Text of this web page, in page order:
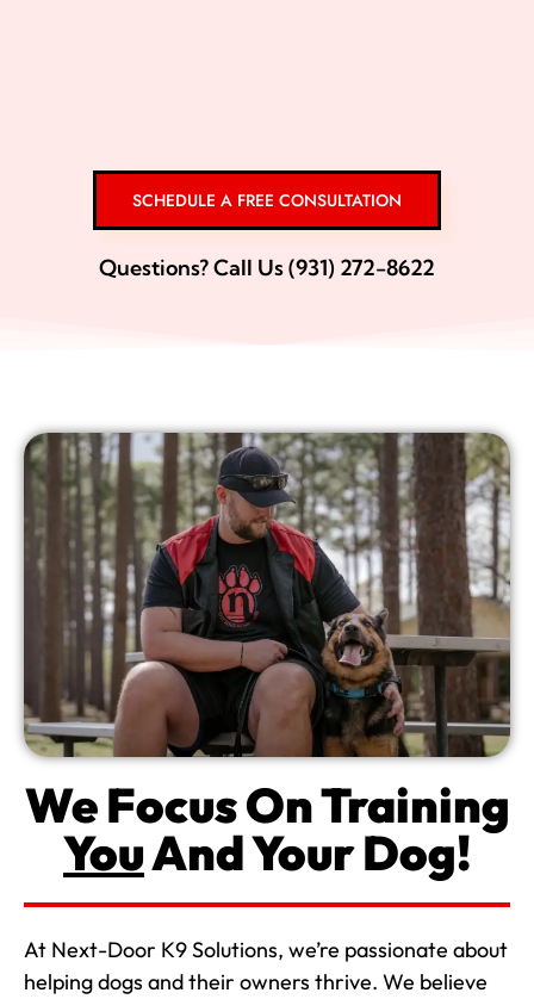
SCHEDULE A FREE CONSULTATION
Questions? Call Us (931) 272-8622
We Focus On Training
YouAnd Your Dog!
At Next-Door K9 Solutions, we’re passionate about
helping dogs and their owners thrive. We believe